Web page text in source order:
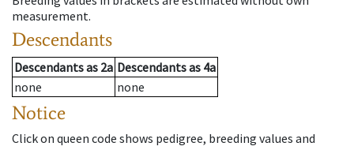
measurement.
Descendants
Descendantsas 2a Descendantsas 4a
none
none
Notice
Click on queen code shows pedigree, breeding values and